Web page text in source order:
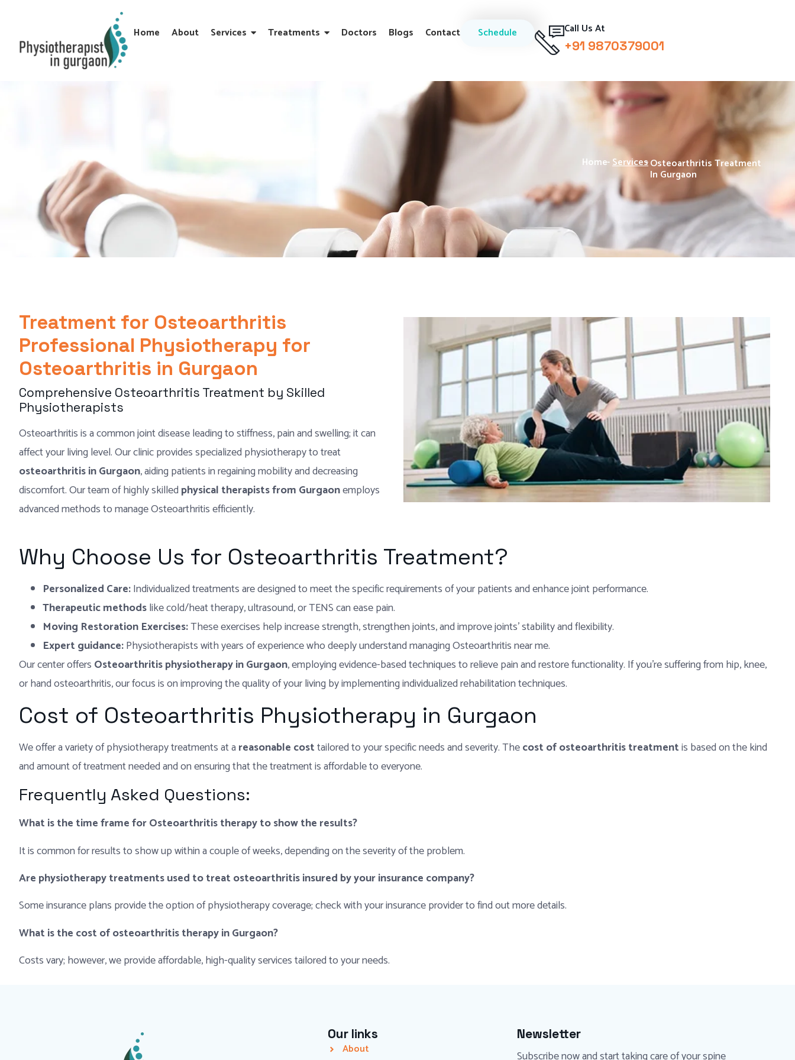
Home About Services Treatments Doctors Blogs Contact Schedule
Call Us At
+91 9870379001
Home-Services
-Osteoarthritis Treatment
In Gurgaon
Treatment for Osteoarthritis
Professional Physiotherapy for
Osteoarthritis in Gurgaon
Comprehensive Osteoarthritis Treatment by Skilled
Physiotherapists
Osteoarthritis is a common joint disease leading to stiffness, pain and swelling; it can
affect your living level. Our clinic provides specialized physiotherapy to treat
osteoarthritis in Gurgaon, aiding patients in regaining mobility and decreasing
discomfort. Our team of highly skilled physical therapists from Gurgaonemploys
advanced methods to manage Osteoarthritis efficiently.
Why Choose Us for Osteoarthritis Treatment?
Personalized Care:Individualized treatments are designed to meet the specific requirements of your patients and enhance joint performance.
Therapeutic methodslike cold/heat therapy, ultrasound, or TENS can ease pain.
Moving Restoration Exercises:These exercises help increase strength, strengthen joints, and improve joints’ stability and flexibility.
Expert guidance:Physiotherapists with years of experience who deeply understand managing Osteoarthritis near me.
Our center offers Osteoarthritis physiotherapy in Gurgaon, employing evidence-based techniques to relieve pain and restore functionality. If you’re suffering from hip, knee,
or hand osteoarthritis, our focus is on improving the quality of your living by implementing individualized rehabilitation techniques.
Cost of Osteoarthritis Physiotherapy in Gurgaon
We offer a variety of physiotherapy treatments at a reasonable costtailored to your specific needs and severity. Thecost of osteoarthritis treatmentis based on the kind
and amount of treatment needed and on ensuring that the treatment is affordable to everyone.
Frequently Asked Questions:
What is the time frame for Osteoarthritis therapy to show the results?
It is common for results to show up within a couple of weeks, depending on the severity of the problem.
Are physiotherapy treatments used to treat osteoarthritis insured by your insurance company?
Some insurance plans provide the option of physiotherapy coverage; check with your insurance provider to find out more details.
What is the cost of osteoarthritis therapy in Gurgaon?
Costs vary; however, we provide affordable, high-quality services tailored to your needs.
Our links
About
Newsletter
Subscribe now and start taking care of your spine